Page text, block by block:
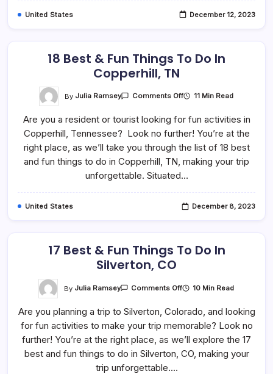
United States December 12, 2023
18 Best & Fun Things To Do In
Copperhill, TN
By Julia Ramsey Comments OffOn
&
Things
To
Do
In
Copperhill,
11 Min Read
Are you a resident or tourist looking for fun activities in
Copperhill, Tennessee? Look no further! You’re at the
right place, as we’ll take you through the list of 18 best
and fun things to do in Copperhill, TN, making your trip
unforgettable. Situated…
United States December 8, 2023
17 Best & Fun Things To Do In
Silverton, CO
By Julia Ramsey Comments OffOn
&
Things
To
Do
In
Silverton,
10 Min Read
Are you planning a trip to Silverton, Colorado, and looking
for fun activities to make your trip memorable? Look no
further! You’re at the right place, as we’ll explore the 17
best and fun things to do in Silverton, CO, making your
trip unforgettable.…